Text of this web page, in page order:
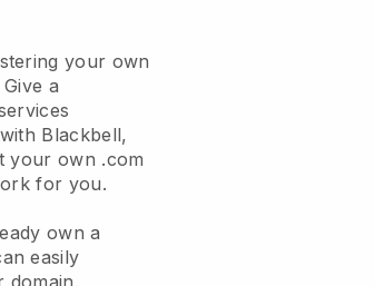
your own
Give a
Blackbell,
your own .com
for you.
own a
easily